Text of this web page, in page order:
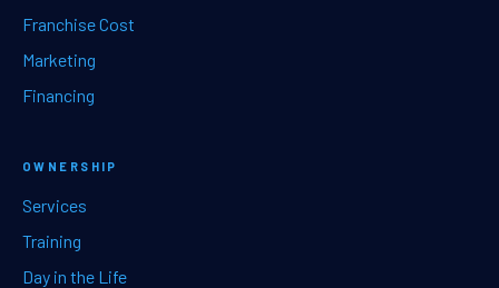
Franchise Cost
Marketing
Financing
OWNERSHIP
Services
Training
Day in the Life